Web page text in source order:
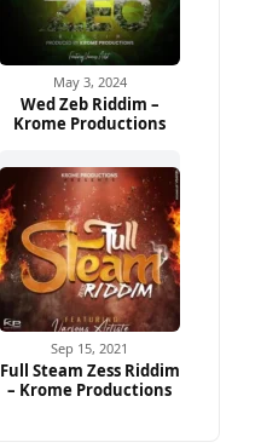
May 3, 2024
Wed Zeb Riddim –
Krome Productions
Sep 15, 2021
Full Steam Zess Riddim
– Krome Productions